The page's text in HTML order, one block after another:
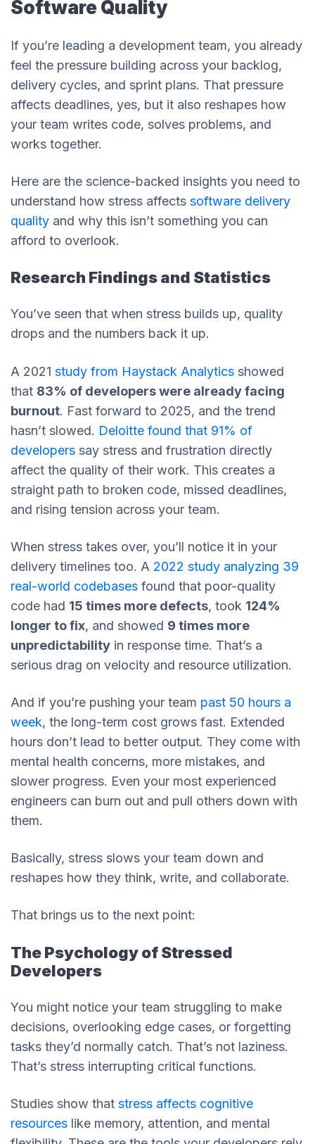
Software Quality
If you’re leading a development team, you already
feel the pressure building across your backlog,
delivery cycles, and sprint plans. That pressure
affects deadlines, yes, but it also reshapes how
your team writes code, solves problems, and
works together.
Here are the science-backed insights you need to
understand how stress affects software delivery
quality and why this isn’t something you can
afford to overlook.
Research Findings and Statistics
You’ve seen that when stress builds up, quality
drops and the numbers back it up.
A 2021 study from Haystack Analytics showed
that 83% of developers were already facing
burnout. Fast forward to 2025, and the trend
hasn’t slowed. Deloitte found that 91% of
developers say stress and frustration directly
affect the quality of their work. This creates a
straight path to broken code, missed deadlines,
and rising tension across your team.
When stress takes over, you’ll notice it in your
delivery timelines too. A 2022 study analyzing 39
real-world codebases found that poor-quality
code had 15 times more defects, took 124%
longer to fix, and showed 9 times more
unpredictability in response time. That’s a
serious drag on velocity and resource utilization.
And if you’re pushing your team past 50 hours a
week, the long-term cost grows fast. Extended
hours don’t lead to better output. They come with
mental health concerns, more mistakes, and
slower progress. Even your most experienced
engineers can burn out and pull others down with
them.
Basically, stress slows your team down and
reshapes how they think, write, and collaborate.
That brings us to the next point:
The Psychology of Stressed
Developers
You might notice your team struggling to make
decisions, overlooking edge cases, or forgetting
tasks they’d normally catch. That’s not laziness.
That’s stress interrupting critical functions.
Studies show that stress affects cognitive
resources like memory, attention, and mental